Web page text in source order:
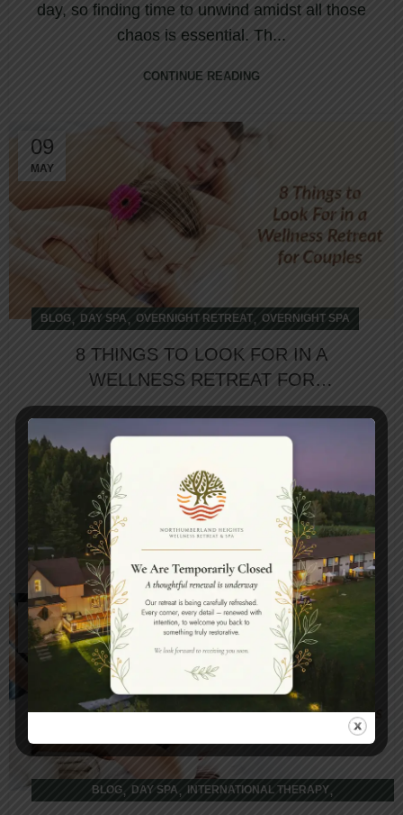
day, so finding time to unwind amidst all those
chaos is essential. Th...
CONTINUE READING
09
MAY
BLOG, DAY SPA , OVERNIGHT RETREAT, OVERNIGHT SPA
8 THINGS TO LOOK FOR IN A
WELLNESS RETREAT FOR
COUPLES
In the hustle of daily grinds, we often forget to
spend time with our loved ones. Do you think, it
affects our rel...
CONTINUE READING
26
APR
BLOG, DAY SPA , INTERNATIONAL THERAPY,